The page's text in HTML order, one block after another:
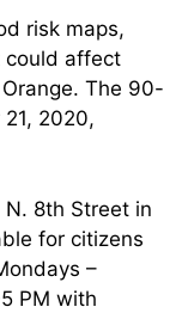
risk maps,
could affect
The 90-
2020,
8th Street in
for citizens
–
PM with